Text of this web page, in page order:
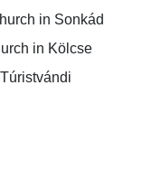
in Sonkád
in Kölcse